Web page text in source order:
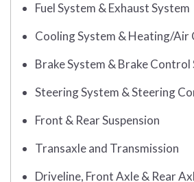
Fuel System & Exhaust System
Cooling System & Heating/Air
Brake System & Brake Control
Steering System & Steering
Front & Rear Suspension
Transaxle and Transmission
Driveline, Front Axle & Rear